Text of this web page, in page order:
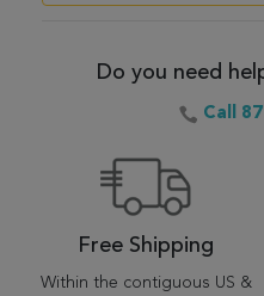
Do you need
Call
Free Shipping
Within the contiguous US &